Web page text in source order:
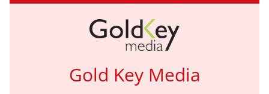
Gold Key Media